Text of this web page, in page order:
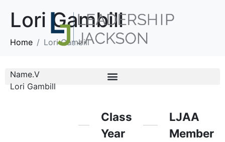
Lori Gambill
Home Lori Gambill
Name.V
Lori Gambill
Class
Year
LJAA
Member